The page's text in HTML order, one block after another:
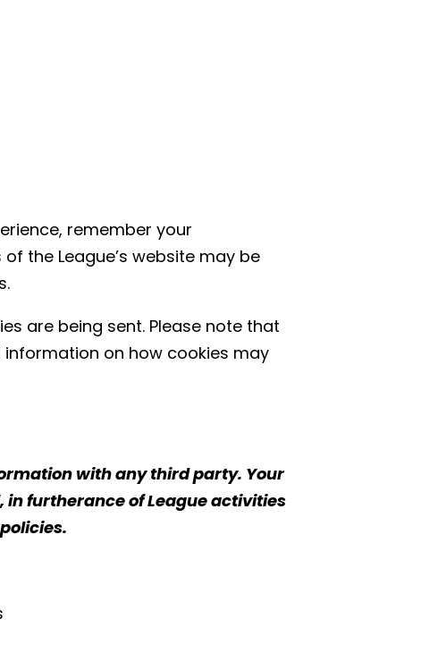
remember your
the League’s website may be
are being sent. Please note that
on how cookies may
with any third party. Your
furtherance of League activities